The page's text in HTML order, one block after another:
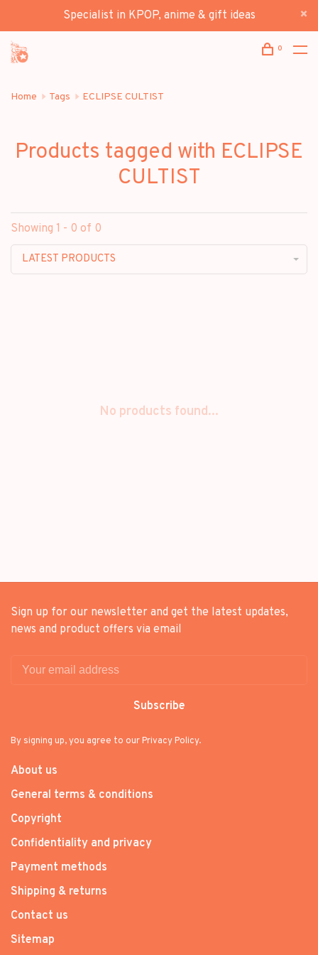
Specialist in KPOP, anime & gift ideas
0
Home Tags ECLIPSE CULTIST
Products tagged with ECLIPSE
CULTIST
Showing 1 - 0 of 0
LATEST PRODUCTS
No products found...
Sign up for our newsletter and get the latest updates,
news and product offers via email
Subscribe
By signing up, you agree to our Privacy Policy.
About us
General terms & conditions
Copyright
Confidentiality and privacy
Payment methods
Shipping & returns
Contact us
Sitemap